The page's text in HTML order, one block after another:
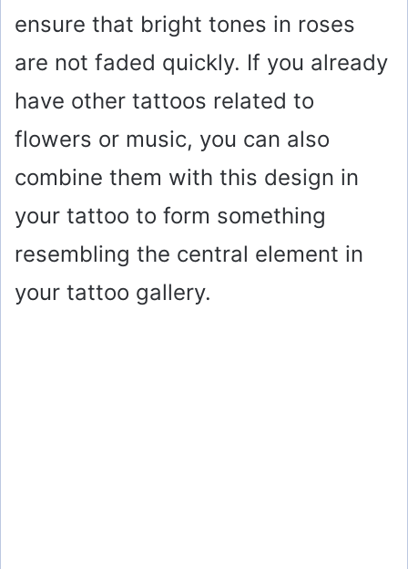
ensure that bright tones in roses
are not faded quickly. If you already
have other tattoos related to
flowers or music, you can also
combine them with this design in
your tattoo to form something
resembling the central element in
your tattoo gallery.